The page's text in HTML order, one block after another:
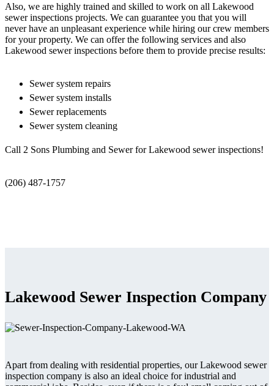
Also, we are highly trained and skilled to work on all Lakewood
sewer inspections projects. We can guarantee you that you will
never have an unpleasant experience while hiring our crew members
for your property. We can offer the following services and also
Lakewood sewer inspections before them to provide precise results:
Sewer system repairs
Sewer system installs
Sewer replacements
Sewer system cleaning
Call 2 Sons Plumbing and Sewer for Lakewood sewer inspections!
(206) 487-1757
Lakewood Sewer Inspection Company
Apart from dealing with residential properties, our Lakewood sewer
inspection company is also an ideal choice for industrial and